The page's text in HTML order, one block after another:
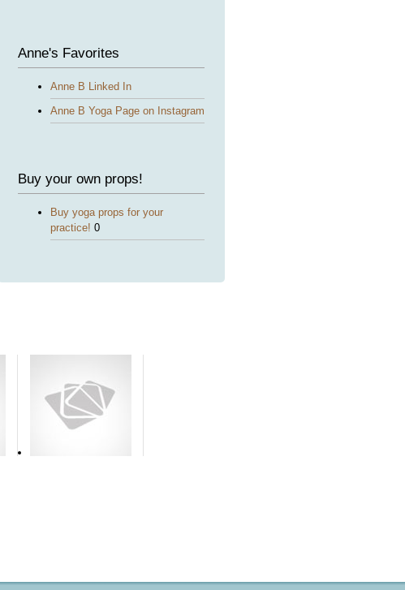
Anne's Favorites
Anne B Linked In
Anne B Yoga Page on Instagram
Buy your own props!
Buy yoga props for your
practice! 0